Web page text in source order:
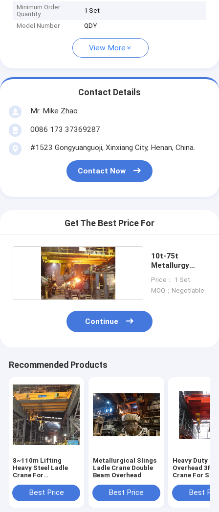
Minimum Order
Quantity
1 Set
Model Number QDY
View More
Contact Details
Mr. Mike Zhao
0086 173 37369287
#1523 Gongyuanguoji, Xinxiang City, Henan, China.
Contact Now
Get The Best Price For
10t-75t
Metallurgy
Price： 1 Set
MOQ：Negotiable
Continue
Recommended Products
8~110m Lifting
Heavy Steel Ladle
Crane For
Customized Span
Best Price
Metallurgical Slings
Ladle Crane Double
Beam Overhead
Best Price
Heavy Duty
Overhead 3P
Crane For
MetalBest